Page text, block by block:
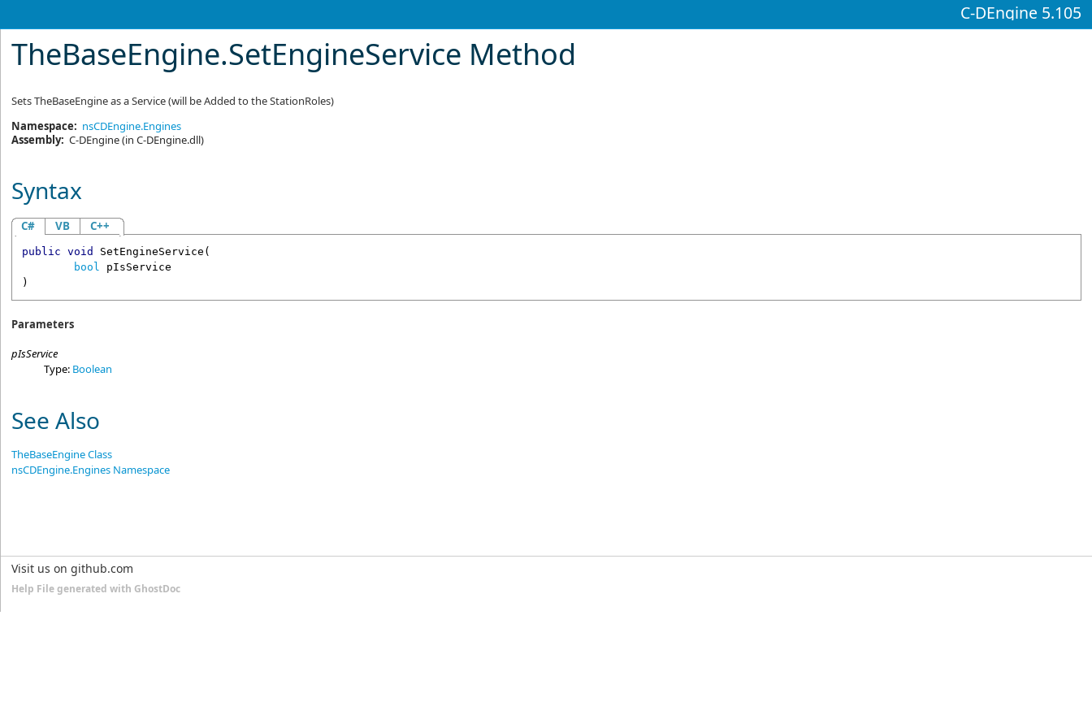
C-DEngine 5.105
TheBaseEngine.SetEngineService Method
Sets TheBaseEngine as a Service (will be Added to the StationRoles)
Namespace: nsCDEngine.Engines
Assembly: C-DEngine(in C-DEngine.dll)
Syntax
C# VB C++
public void SetEngineService (
bool
pIsService
)
Parameters
pIsService
Type: Boolean
See Also
TheBaseEngine Class
nsCDEngine.Engines Namespace
Visit us on github.com
Help File generated with GhostDoc